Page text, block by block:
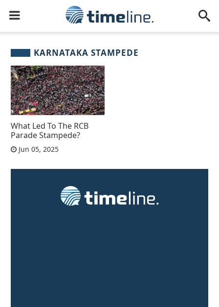
KARNATAKA STAMPEDE
What Led To The RCB
Parade Stampede?
Jun 05, 2025